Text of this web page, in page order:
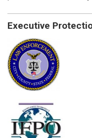
Executive